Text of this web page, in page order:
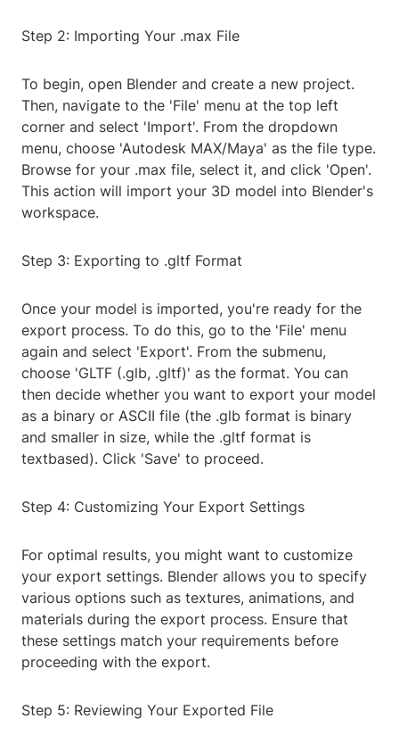
Step 2: Importing Your .max File
To begin, open Blender and create a new project.
Then, navigate to the 'File' menu at the top left
corner and select 'Import'. From the dropdown
menu, choose 'Autodesk MAX/Maya' as the file type.
Browse for your .max file, select it, and click 'Open'.
This action will import your 3D model into Blender's
workspace.
Step 3: Exporting to .gltf Format
Once your model is imported, you're ready for the
export process. To do this, go to the 'File' menu
again and select 'Export'. From the submenu,
choose 'GLTF (.glb, .gltf)' as the format. You can
then decide whether you want to export your model
as a binary or ASCII file (the .glb format is binary
and smaller in size, while the .gltf format is
textbased). Click 'Save' to proceed.
Step 4: Customizing Your Export Settings
For optimal results, you might want to customize
your export settings. Blender allows you to specify
various options such as textures, animations, and
materials during the export process. Ensure that
these settings match your requirements before
proceeding with the export.
Step 5: Reviewing Your Exported File